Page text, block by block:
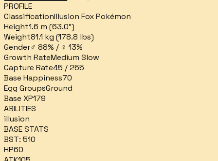
PROFILE
ClassificationIllusion Fox Pokémon
Height1.6 m (63.0″)
Weight81.1 kg (178.8 lbs)
Gender♂ 88% / ♀ 13%
Growth RateMedium Slow
Capture Rate45 / 255
Base Happiness70
Egg GroupsGround
Base XP179
ABILITIES
illusion
BASE STATS
BST: 510
HP60